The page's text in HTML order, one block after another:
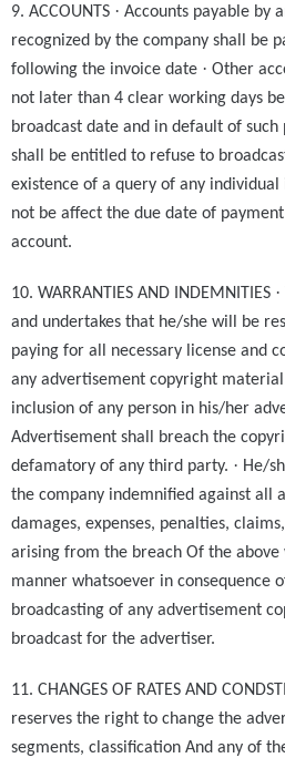
9. ACCOUNTS · Accounts payable by
recognized by the company shall be
following the invoice date · Other
not later than 4 clear working days
broadcast date and in default of
shall be entitled to refuse to
existence of a query of any individual
not be affect the due date of
account.
10. WARRANTIES AND INDEMNITIES ·
and undertakes that he/she will be
paying for all necessary license and
any advertisement copyright
inclusion of any person in his/her
Advertisement shall breach the
defamatory of any third party. · He/
the company indemnified against all
damages, expenses, penalties,
arising from the breach Of the
manner whatsoever in consequence
broadcasting of any advertisement
broadcast for the advertiser.
11. CHANGES OF RATES AND
reserves the right to change the
segments, classification And any of